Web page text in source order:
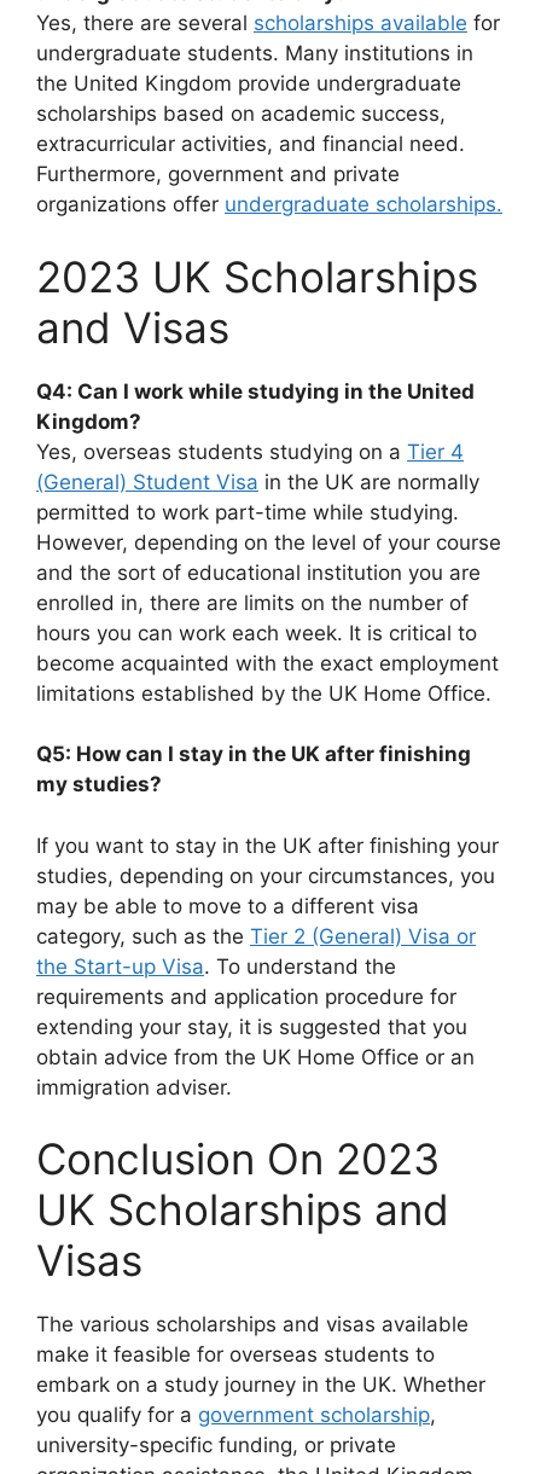
Yes, there are several scholarships available for
undergraduate students. Many institutions in
the United Kingdom provide undergraduate
scholarships based on academic success,
extracurricular activities, and financial need.
Furthermore, government and private
organizations offer undergraduate scholarships.
2023 UK Scholarships
and Visas
Q4: Can I work while studying in the United
Kingdom?
Yes, overseas students studying on a Tier 4
(General) Student Visa in the UK are normally
permitted to work part-time while studying.
However, depending on the level of your course
and the sort of educational institution you are
enrolled in, there are limits on the number of
hours you can work each week. It is critical to
become acquainted with the exact employment
limitations established by the UK Home Office.
Q5: How can I stay in the UK after finishing
my studies?
If you want to stay in the UK after finishing your
studies, depending on your circumstances, you
may be able to move to a different visa
category, such as the Tier 2 (General) Visa or
the Start-up Visa. To understand the
requirements and application procedure for
extending your stay, it is suggested that you
obtain advice from the UK Home Office or an
immigration adviser.
Conclusion On 2023
UK Scholarships and
Visas
The various scholarships and visas available
make it feasible for overseas students to
embark on a study journey in the UK. Whether
you qualify for a government scholarship,
university-specific funding, or private